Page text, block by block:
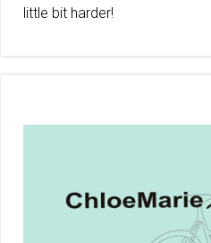
little bit harder!